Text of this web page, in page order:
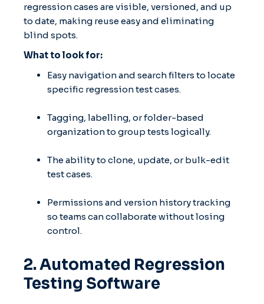
regression cases are visible, versioned, and up
to date, making reuse easy and eliminating
blind spots.
What to look for:
Easy navigation and search filters to locate
specific regression test cases.
Tagging, labelling, or folder-based
organization to group tests logically.
The ability to clone, update, or bulk-edit
test cases.
Permissions and version history tracking
so teams can collaborate without losing
control.
2. Automated Regression
Testing Software